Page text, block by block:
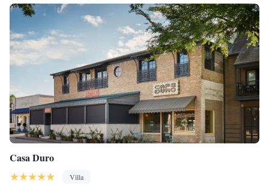
Casa Duro
Villa